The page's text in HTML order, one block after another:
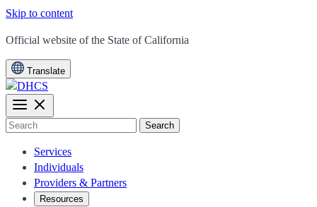
Skip to content
CA.gov
Official website of the State of California
Translate
Search
Services
Individuals
Providers & Partners
Resources